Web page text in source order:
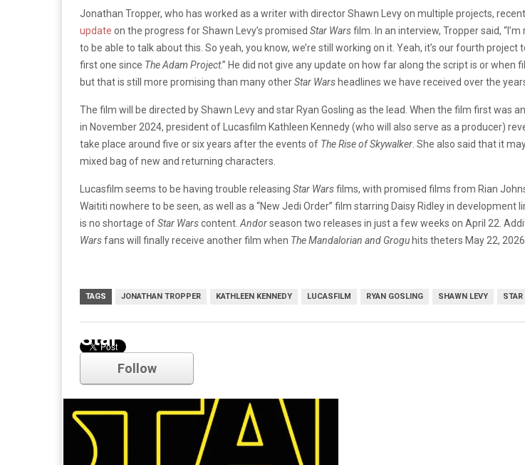
Jonathan Tropper, who has worked as a writer with director Shawn Levy on multiple projects,
update on the progress for Shawn Levy’s promised Star Warsfilm. In an interview, Tropper said,
to be able to talk about this. So yeah, you know, we’re still working on it. Yeah, it’s our fourth project
first one since The Adam Project.” He did not give any update on how far along the script is or when
but that is still more promising than many otherStar Wars headlines we have received over the
The film will be directed by Shawn Levy and star Ryan Gosling as the lead. When the film first was
in November 2024, president of Lucasfilm Kathleen Kennedy (who will also serve as a producer)
take place around five or six years after the events of The Rise of Skywalker . She also said that it
mixed bag of new and returning characters.
Lucasfilm seems to be having trouble releasing Star Warsfilms, with promised films from Rian
Waititi nowhere to be seen, as well as a “New Jedi Order” film starring Daisy Ridley in development
is no shortage ofStar Warscontent. Andorseason two releases in just a few weeks on April 22.
Warsfans will finally receive another film when The Mandalorian and Grogu hits theters May 22, 2026.
TAGS JONATHAN TROPPER KATHLEEN KENNEDY LUCASFILM RYAN GOSLING SHAWN LEVY STAR
Comments
Star Wars
Follow